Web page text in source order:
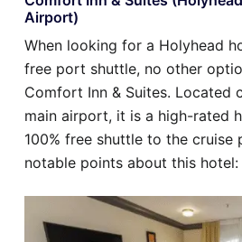
Airport)
When looking for a Holyhead
free port shuttle, no other
Comfort Inn & Suites. Located
main airport, it is a high-rated
100% free shuttle to the cruise
notable points about this hotel: